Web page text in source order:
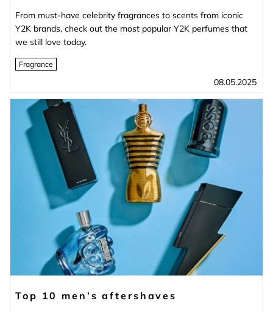
From must-have celebrity fragrances to scents from iconic
Y2K brands, check out the most popular Y2K perfumes that
we still love today.
Fragrance
08.05.2025
Top 10 men’s aftershaves